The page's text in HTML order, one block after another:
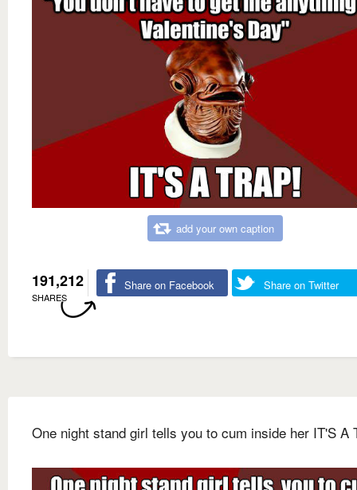
add your own caption
191,212
SHARES
Share on Facebook Share on Twitter
One night stand girl tells you to cum inside her IT'S A